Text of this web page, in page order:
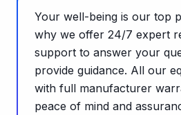
Your well-being is our top
why we offer 24/7 expert
support to answer your
provide guidance. All our
with full manufacturer
peace of mind and